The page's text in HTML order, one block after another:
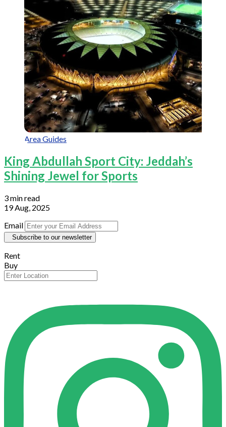
Area Guides
King Abdullah Sport City: Jeddah’s
Shining Jewel for Sports
3 min read
19 Aug, 2025
Email
Subscribe to our newsletter
Rent
Buy